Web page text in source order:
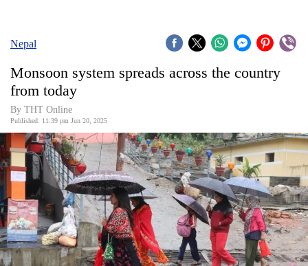
Covid
World
Opinion
Business
World
Cup
Sports
Nepal
Monsoon system spreads across the country
from today
By THT Online
Published: 11:39 pm Jun 20, 2025